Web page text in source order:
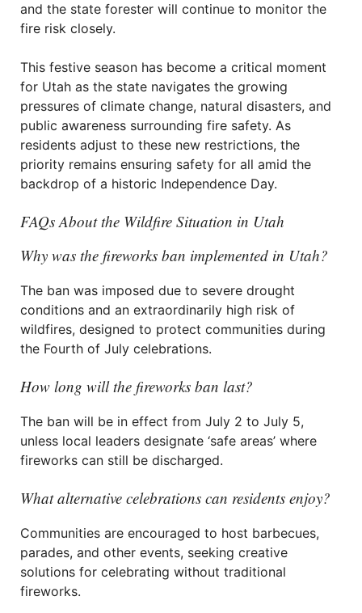
and the state forester will continue to monitor the
fire risk closely.
This festive season has become a critical moment
for Utah as the state navigates the growing
pressures of climate change, natural disasters, and
public awareness surrounding fire safety. As
residents adjust to these new restrictions, the
priority remains ensuring safety for all amid the
backdrop of a historic Independence Day.
FAQs About the Wildfire Situation in Utah
Why was the fireworks ban implemented in Utah?
The ban was imposed due to severe drought
conditions and an extraordinarily high risk of
wildfires, designed to protect communities during
the Fourth of July celebrations.
How long will the fireworks ban last?
The ban will be in effect from July 2 to July 5,
unless local leaders designate ‘safe areas’ where
fireworks can still be discharged.
What alternative celebrations can residents enjoy?
Communities are encouraged to host barbecues,
parades, and other events, seeking creative
solutions for celebrating without traditional
fireworks.